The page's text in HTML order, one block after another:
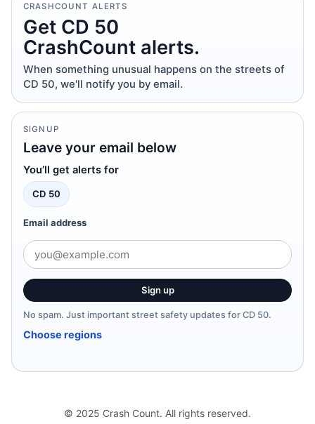
CRASHCOUNT ALERTS
Get CD 50
CrashCount alerts.
When something unusual happens on the streets of
CD 50, we'll notify you by email.
SIGNUP
Leave your email below
You’ll get alerts for
CD 50
Email address
Sign up
No spam. Just important street safety updates for CD 50.
Choose regions
© 2025 Crash Count. All rights reserved.